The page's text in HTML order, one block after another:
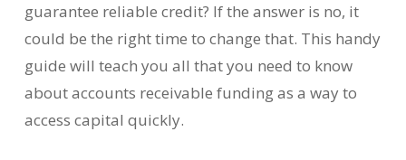
guarantee reliable credit? If the answer is no, it
could be the right time to change that. This handy
guide will teach you all that you need to know
about accounts receivable funding as a way to
access capital quickly.